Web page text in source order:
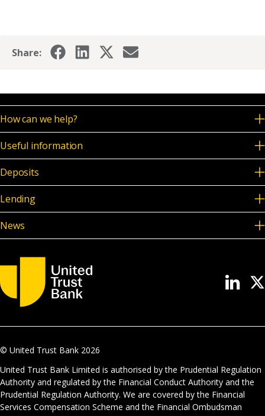
Share:
How can we help?
Useful information
Deposits
Lending
News
© United Trust Bank 2026
United Trust Bank Limited is authorised by the Prudential Regulation
Authority and regulated by the Financial Conduct Authority and the
Prudential Regulation Authority. We are covered by the Financial
Services Compensation Scheme and the Financial Ombudsman